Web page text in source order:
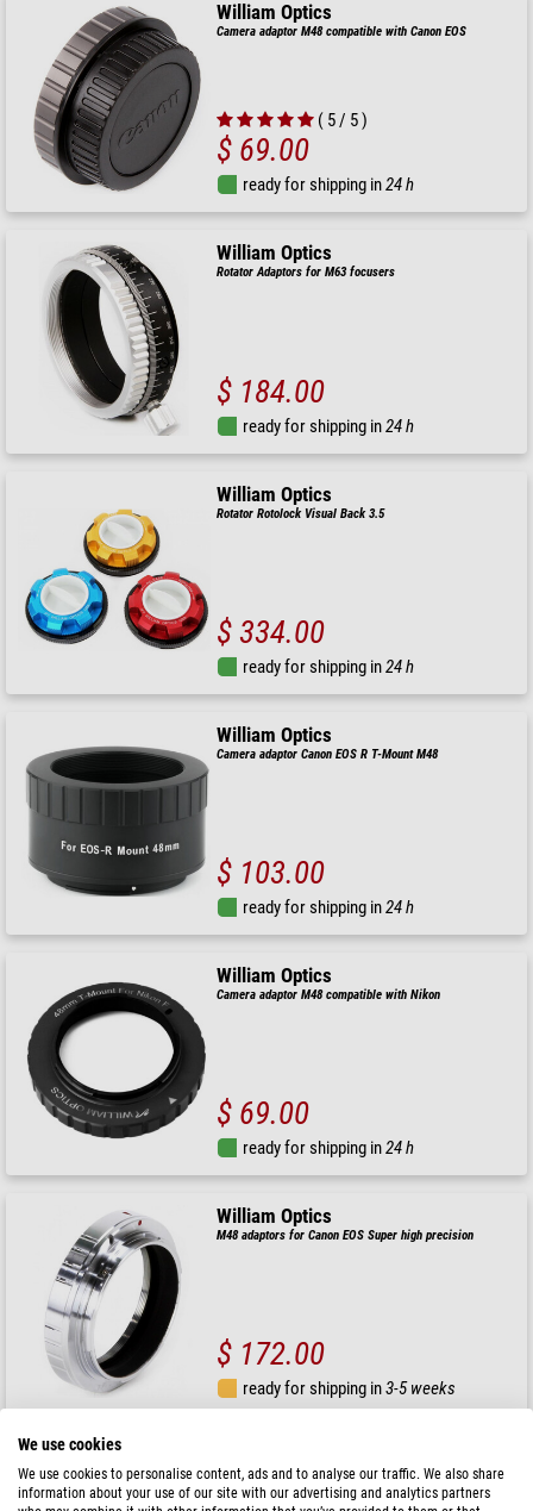
William Optics
Camera adaptor M48 compatible with Canon EOS
( 5 / 5 )
$ 69.00
ready for shipping in24 h
William Optics
Rotator Adaptors for M63 focusers
$ 184.00
ready for shipping in24 h
William Optics
Rotator Rotolock Visual Back 3.5
$ 334.00
ready for shipping in24 h
William Optics
Camera adaptor Canon EOS R T-Mount M48
$ 103.00
ready for shipping in24 h
William Optics
Camera adaptor M48 compatible with Nikon
$ 69.00
ready for shipping in24 h
William Optics
M48 adaptors for Canon EOS Super high precision
$ 172.00
ready for shipping in3-5 weeks
Rotator M92
We use cookies
We use cookies to personalise content, ads and to analyse our traffic. We also share
information about your use of our site with our advertising and analytics partners